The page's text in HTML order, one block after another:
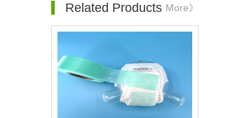
Related Products More》